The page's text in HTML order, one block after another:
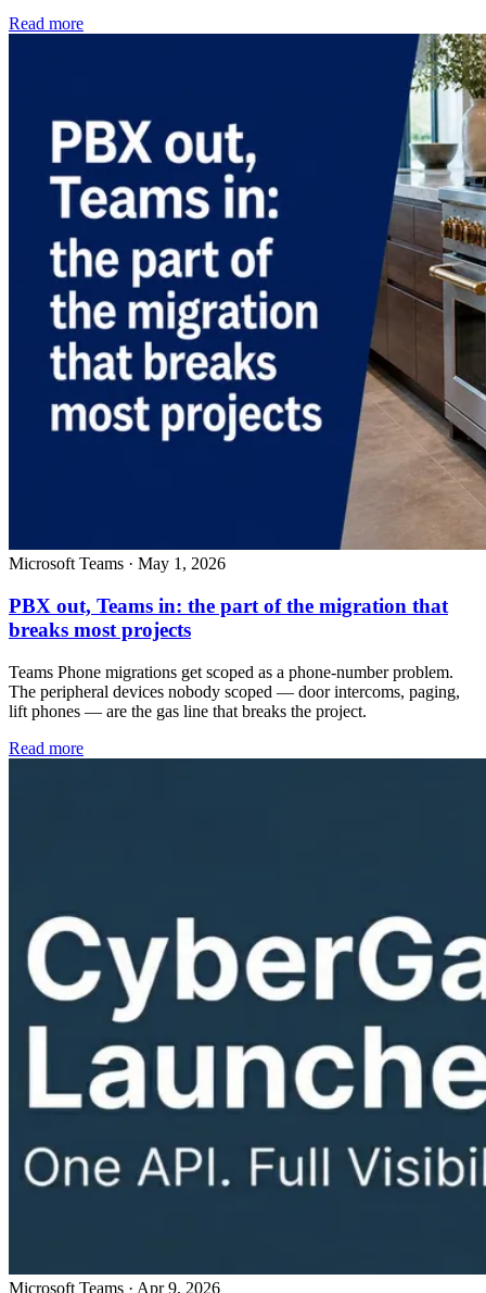
Read more
Microsoft Teams · May 1, 2026
PBX out, Teams in: the part of the migration that
breaks most projects
Teams Phone migrations get scoped as a phone-number problem.
The peripheral devices nobody scoped — door intercoms, paging,
lift phones — are the gas line that breaks the project.
Read more
Microsoft Teams · Apr 9, 2026